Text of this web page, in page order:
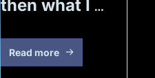
then what I
Read more